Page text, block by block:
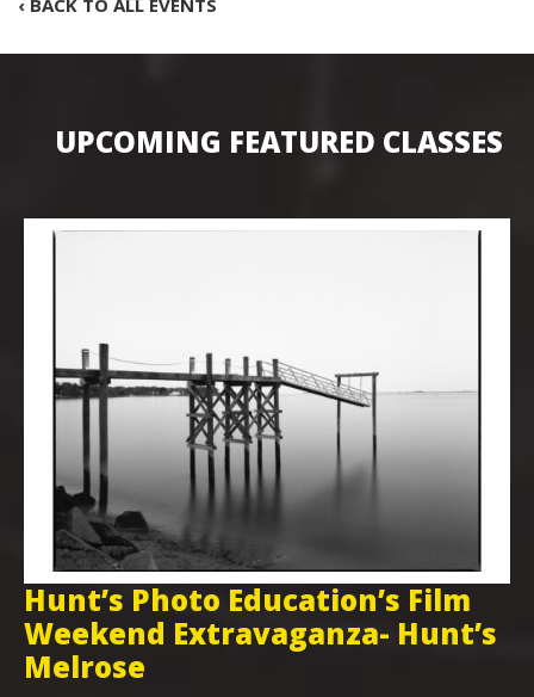
UPCOMING FEATURED CLASSES
Hunt’s Photo Education’s Film
Weekend Extravaganza- Hunt’s
Melrose